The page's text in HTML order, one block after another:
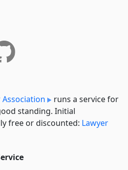
Association
runs a service for
standing. Initial
free or discounted: Lawyer